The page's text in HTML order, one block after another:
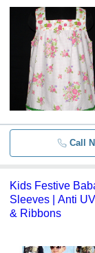
Call
Kids Festive
Sleeves | Anti
& Ribbons